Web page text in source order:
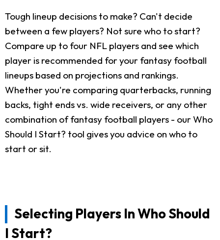
Tough lineup decisions to make? Can't decide
between a few players? Not sure who to start?
Compare up to four NFL players and see which
player is recommended for your fantasy football
lineups based on projections and rankings.
Whether you're comparing quarterbacks, running
backs, tight ends vs. wide receivers, or any other
combination of fantasy football players - our Who
Should I Start? tool gives you advice on who to
start or sit.
Selecting Players In Who Should
I Start?